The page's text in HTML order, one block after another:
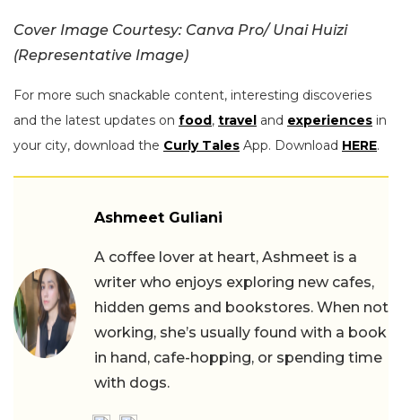
Cover Image Courtesy: Canva Pro/ Unai Huizi
(Representative Image)
For more such snackable content, interesting discoveries
and the latest updates on food, travel and experiences in
your city, download the Curly Tales App. Download HERE.
Ashmeet Guliani
A coffee lover at heart, Ashmeet is a
writer who enjoys exploring new cafes,
hidden gems and bookstores. When not
working, she’s usually found with a book
in hand, cafe-hopping, or spending time
with dogs.